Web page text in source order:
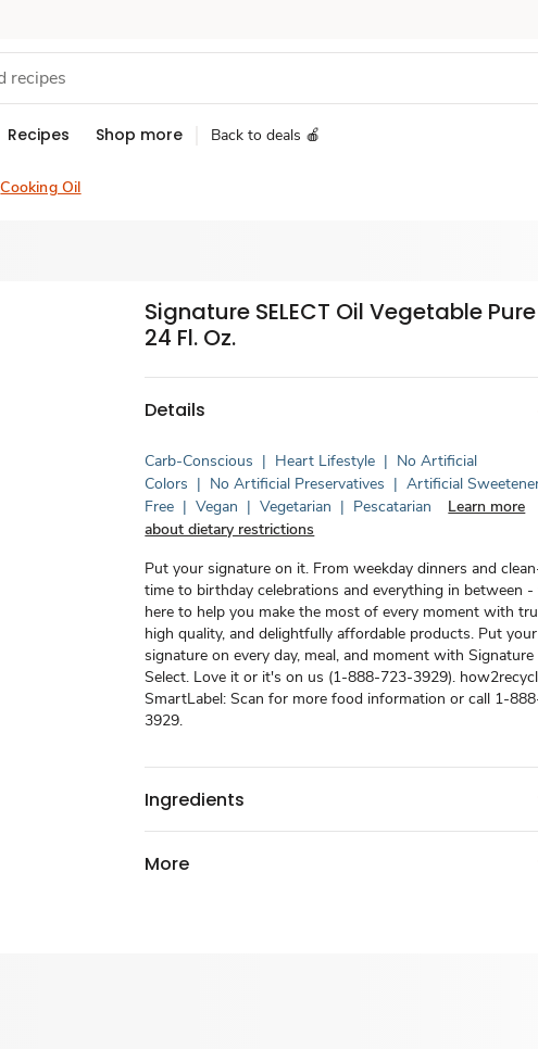
Recipes Shop more Back to deals 🍎
Cooking Oil
Signature SELECT Oil Vegetable
24 Fl. Oz.
Details
Carb-Conscious | Heart Lifestyle | No Artificial
Colors | No Artificial Preservatives | Artificial
Free | Vegan | Vegetarian | Pescatarian
Learn more
about dietary restrictions
Put your signature on it. From weekday dinners and
time to birthday celebrations and everything in between
here to help you make the most of every moment with
high quality, and delightfully affordable products. Put your
signature on every day, meal, and moment with Signature
Select. Love it or it's on us (1-888-723-3929).
SmartLabel: Scan for more food information or call 1-
3929.
Ingredients
More